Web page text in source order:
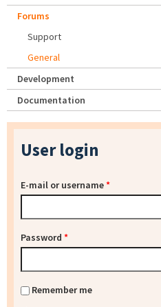
Forums
Support
General
Development
Documentation
User login
E-mail or username*
Password *
Remember me